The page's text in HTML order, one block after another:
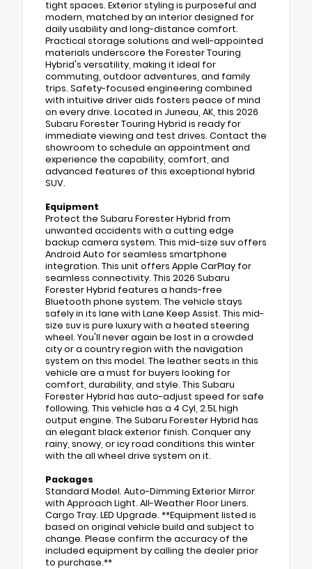
tight spaces. Exterior styling is purposeful and
modern, matched by an interior designed for
daily usability and long-distance comfort.
Practical storage solutions and well-appointed
materials underscore the Forester Touring
Hybrid's versatility, making it ideal for
commuting, outdoor adventures, and family
trips. Safety-focused engineering combined
with intuitive driver aids fosters peace of mind
on every drive. Located in Juneau, AK, this 2026
Subaru Forester Touring Hybrid is ready for
immediate viewing and test drives. Contact the
showroom to schedule an appointment and
experience the capability, comfort, and
advanced features of this exceptional hybrid
SUV.
Equipment
Protect the Subaru Forester Hybrid from
unwanted accidents with a cutting edge
backup camera system. This mid-size suv offers
Android Auto for seamless smartphone
integration. This unit offers Apple CarPlay for
seamless connectivity. This 2026 Subaru
Forester Hybrid features a hands-free
Bluetooth phone system. The vehicle stays
safely in its lane with Lane Keep Assist. This mid-
size suv is pure luxury with a heated steering
wheel. You'll never again be lost in a crowded
city or a country region with the navigation
system on this model. The leather seats in this
vehicle are a must for buyers looking for
comfort, durability, and style. This Subaru
Forester Hybrid has auto-adjust speed for safe
following. This vehicle has a 4 Cyl, 2.5L high
output engine. The Subaru Forester Hybrid has
an elegant black exterior finish. Conquer any
rainy, snowy, or icy road conditions this winter
with the all wheel drive system on it.
Packages
Standard Model. Auto-Dimming Exterior Mirror
with Approach Light. All-Weather Floor Liners.
Cargo Tray. LED Upgrade. **Equipment listed is
based on original vehicle build and subject to
change. Please confirm the accuracy of the
included equipment by calling the dealer prior
to purchase.**